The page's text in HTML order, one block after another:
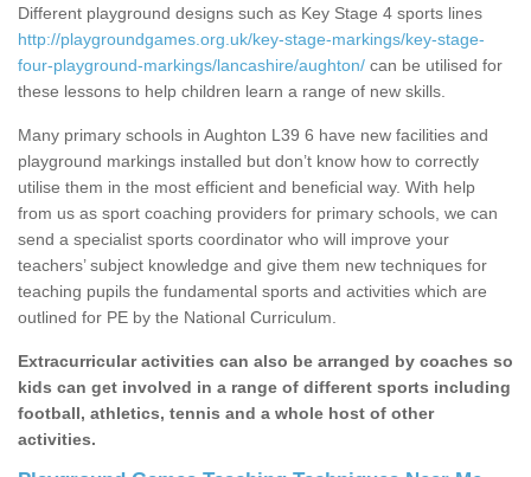
Different playground designs such as Key Stage 4 sports lines
http://playgroundgames.org.uk/key-stage-markings/key-stage-
four-playground-markings/lancashire/aughton/ can be utilised for
these lessons to help children learn a range of new skills.
Many primary schools in Aughton L39 6 have new facilities and
playground markings installed but don’t know how to correctly
utilise them in the most efficient and beneficial way. With help
from us as sport coaching providers for primary schools, we can
send a specialist sports coordinator who will improve your
teachers’ subject knowledge and give them new techniques for
teaching pupils the fundamental sports and activities which are
outlined for PE by the National Curriculum.
Extracurricular activities can also be arranged by coaches so
kids can get involved in a range of different sports including
football, athletics, tennis and a whole host of other
activities.